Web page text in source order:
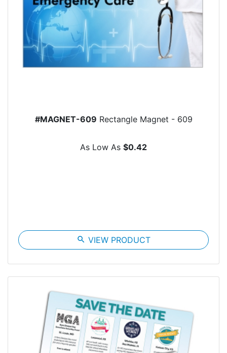
#MAGNET-609 Rectangle Magnet - 609
As Low As $0.42
search VIEW PRODUCT